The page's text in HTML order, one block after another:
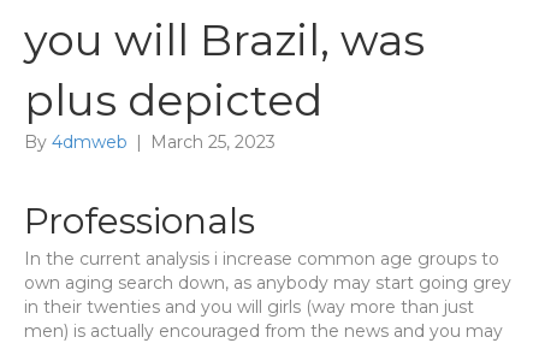
you will Brazil, was
plus depicted
By 4dmweb | March 25, 2023
Professionals
In the current analysis i increase common age groups to
own aging search down, as anybody may start going grey
in their twenties and you will girls (way more than just
men) is actually encouraged from the news and you may